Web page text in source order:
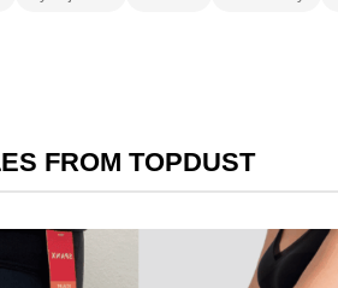
FROM TOPDUST